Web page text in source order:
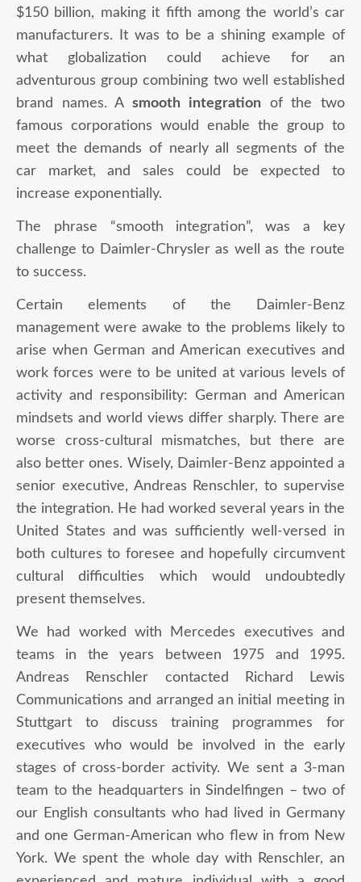
$150 billion, making it fifth among the world’s car
manufacturers. It was to be a shining example of
what globalization could achieve for an
adventurous group combining two well established
brand names. Asmooth integration of the two
famous corporations would enable the group to
meet the demands of nearly all segments of the
car market, and sales could be expected to
increase exponentially.
The phrase “smooth integration”, was a key
challenge to Daimler-Chrysler as well as the route
to success.
Certain elements of the Daimler-Benz
management were awake to the problems likely to
arise when German and American executives and
work forces were to be united at various levels of
activity and responsibility: German and American
mindsets and world views differ sharply. There are
worse cross-cultural mismatches, but there are
also better ones. Wisely, Daimler-Benz appointed a
senior executive, Andreas Renschler, to supervise
the integration. He had worked several years in the
United States and was sufficiently well-versed in
both cultures to foresee and hopefully circumvent
cultural difficulties which would undoubtedly
present themselves.
We had worked with Mercedes executives and
teams in the years between 1975 and 1995.
Andreas Renschler contacted Richard Lewis
Communications and arranged an initial meeting in
Stuttgart to discuss training programmes for
executives who would be involved in the early
stages of cross-border activity. We sent a 3-man
team to the headquarters in Sindelfingen – two of
our English consultants who had lived in Germany
and one German-American who flew in from New
York. We spent the whole day with Renschler, an